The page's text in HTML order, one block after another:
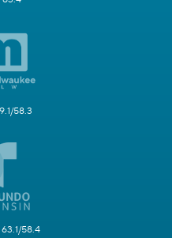
58.3
58.4